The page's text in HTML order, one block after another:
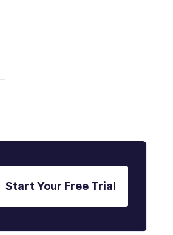
Start Your Free Trial